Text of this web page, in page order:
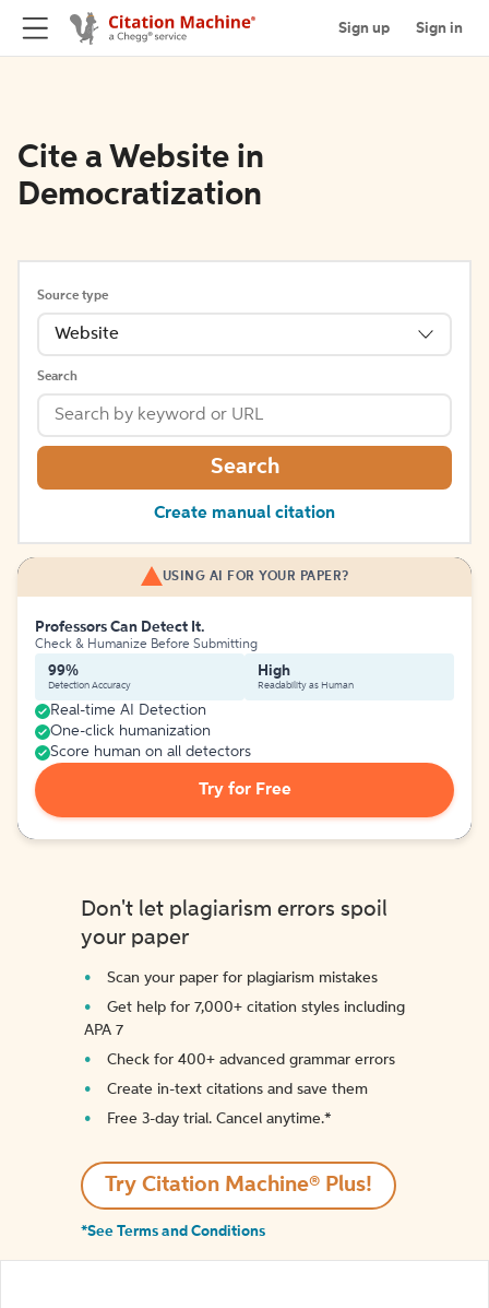
Sign up Sign in
Cite a Website in
Democratization
Source type
Website
Search
Search
Create manual citation
USING AI FOR YOUR PAPER?
Professors Can Detect It.
Check & Humanize Before Submitting
99%
Detection Accuracy
High
Readability as Human
Real-time AI Detection
One-click humanization
Score human on all detectors
Try for Free
Don't let plagiarism errors spoil
your paper
Scan your paper for plagiarism mistakes
Get help for 7,000+ citation styles including
APA 7
Check for 400+ advanced grammar errors
Create in-text citations and save them
Free 3-day trial. Cancel anytime.*️
Try Citation Machine® Plus!
*See Terms and Conditions